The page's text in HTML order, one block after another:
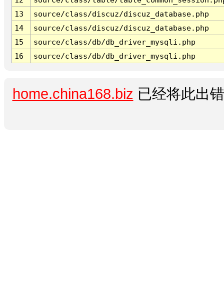
13
source/class/discuz/discuz_database.php
14
source/class/discuz/discuz_database.php
15
source/class/db/db_driver_mysqli.php
16
source/class/db/db_driver_mysqli.php
home.china168.biz 已经将此出